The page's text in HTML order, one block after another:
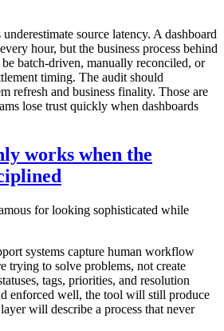
source latency. A dashboard
hour, but the business process behind
batch-driven, manually reconciled, or
timing. The audit should
refresh and business finality. Those are
lose trust quickly when dashboards
works when the
for looking sophisticated while
systems capture human workflow
trying to solve problems, not create
tags, priorities, and resolution
enforced well, the tool will still produce
will describe a process that never